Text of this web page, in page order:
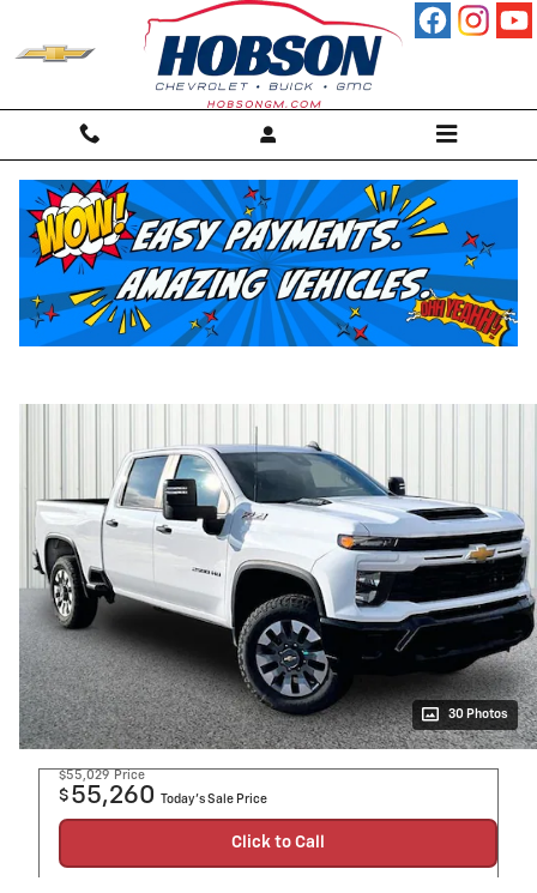
2025 Chevrolet Silverado 2500 HD
Truck
For sale in Martinsville, IN
Used Diesel 38 views in the past 7 days
30 Photos
$55,029 Price
$ 55,260 Today's Sale Price
Click to Call